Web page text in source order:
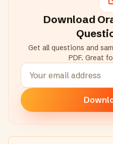
Download
Get all questions and
PDF. Great